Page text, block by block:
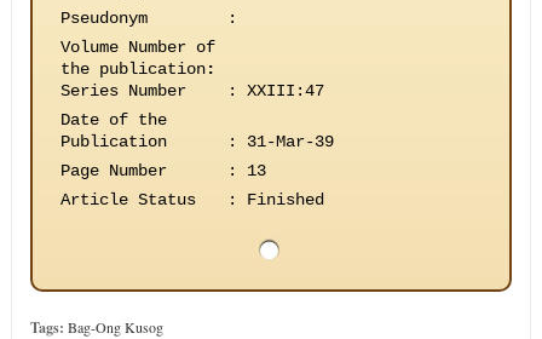
Pseudonym
:
Volume Number of
the publication:
Series Number
:
XXIII:47
Date of the
Publication
:
31-Mar-39
Page Number
:
13
Article Status
: Finished
Tags: Bag-Ong Kusog